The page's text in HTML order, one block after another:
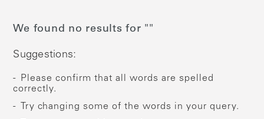
We found no results for ""
Suggestions:
Please confirm that all words are spelled
correctly.
Try changing some of the words in your query.